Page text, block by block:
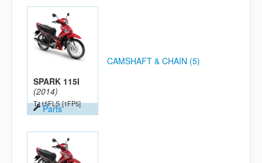
SPARK 115I
(2014)
T115FLS [1FP5]
Parts
CAMSHAFT & CHAIN (5)